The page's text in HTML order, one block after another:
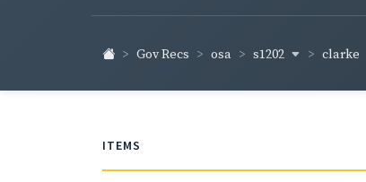
Gov Recs osa s1202 clarke
ITEMS